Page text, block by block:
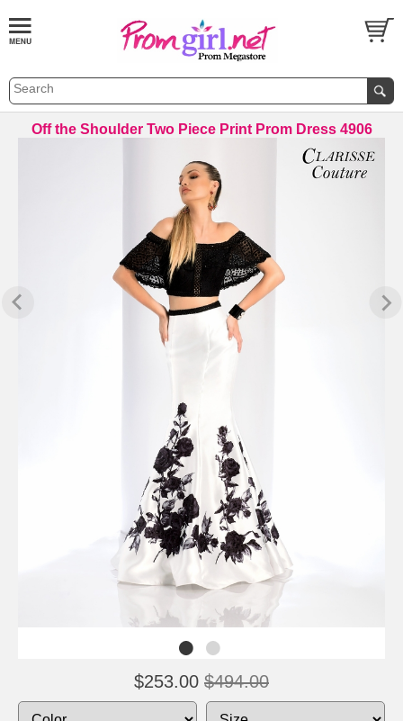
Off the Shoulder Two Piece Print Prom Dress 4906
$253.00 $494.00